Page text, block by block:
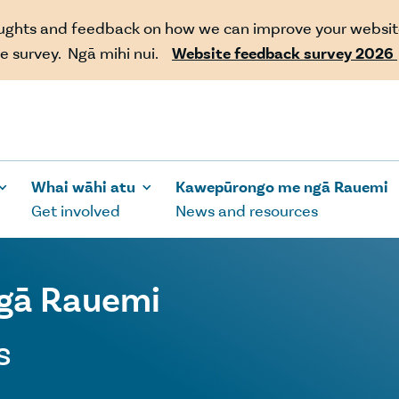
and feedback on how we can improve your
survey. Ngā mihi nui.
Website feedback survey 2026
Whai wāhi atu
Get involved
Kawepūrongo me ngā Rauemi
News and resources
Rauemi